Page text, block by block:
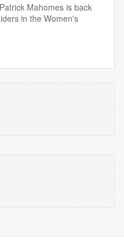
Mahomes is back
in the Women's